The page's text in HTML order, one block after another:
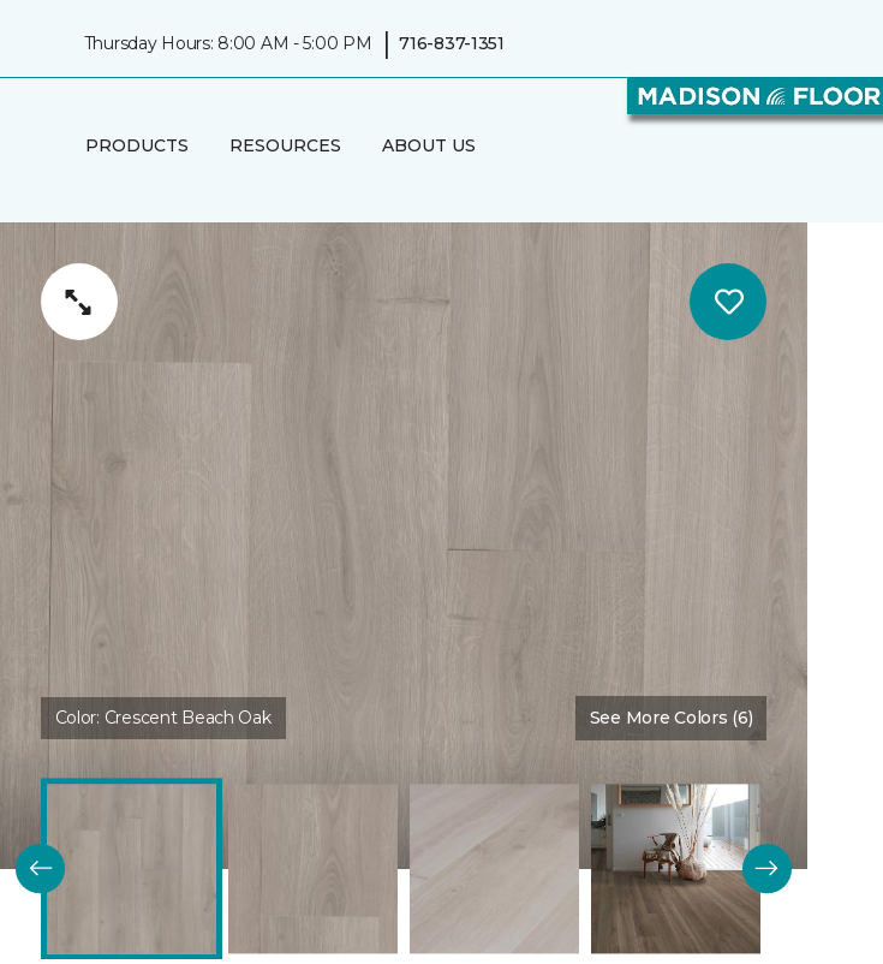
Thursday Hours: 8:00 AM - 5:00 PM | 716-837-1351
PRODUCTS RESOURCES ABOUT US
Color: Crescent Beach Oak See More Colors (6)